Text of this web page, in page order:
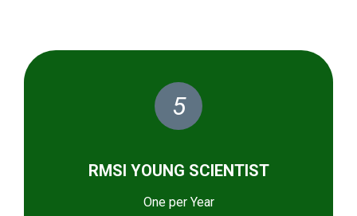
5
RMSI YOUNG SCIENTIST
One per Year